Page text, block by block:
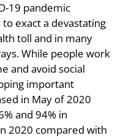
19 pandemic
exact a devastating
toll and in many
While people work
and avoid social
important
in May of 2020
and 94% in
2020 compared with